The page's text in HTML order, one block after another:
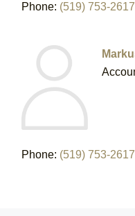
Phone: (519) 753-2617
Phone: (519) 753-2617